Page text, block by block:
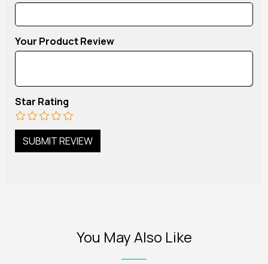
Your Product Review
Star Rating
You May Also Like